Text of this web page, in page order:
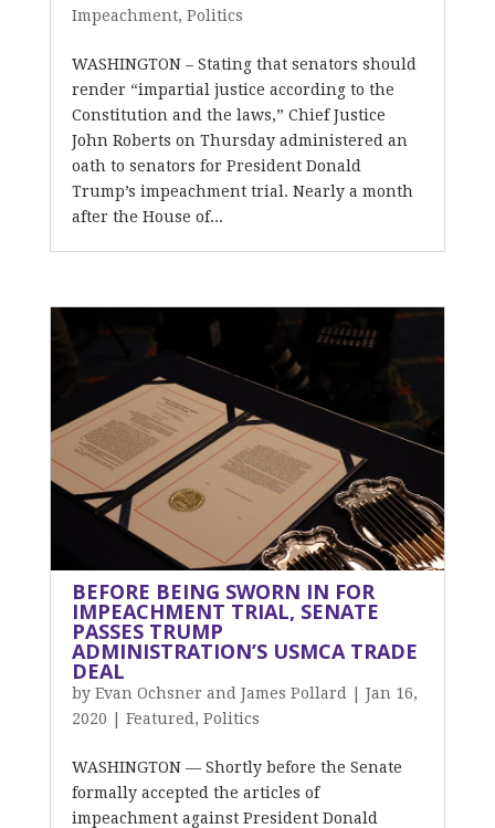
Impeachment, Politics
WASHINGTON – Stating that senators should
render “impartial justice according to the
Constitution and the laws,” Chief Justice
John Roberts on Thursday administered an
oath to senators for President Donald
Trump’s impeachment trial. Nearly a month
after the House of...
BEFORE BEING SWORN IN FOR
IMPEACHMENT TRIAL, SENATE
PASSES TRUMP
ADMINISTRATION’S USMCA TRADE
DEAL
by Evan Ochsner and James Pollard
Jan 16,
2020
Featured , Politics
WASHINGTON — Shortly before the Senate
formally accepted the articles of
impeachment against President Donald